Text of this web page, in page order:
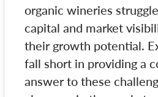
organic wineries
capital and market
their growth potential.
fall short in providing a
answer to these